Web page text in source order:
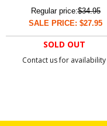
Regular price:$34.95
SALE PRICE: $27.95
SOLD OUT
Contact us for availability